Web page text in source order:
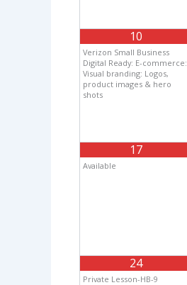
10
Verizon Small Business
Digital Ready: E-commerce:
Visual branding: Logos,
product images & hero
shots
17
Available
24
Private Lesson-HB-9